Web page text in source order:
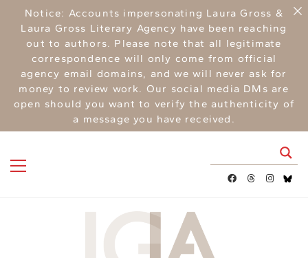
Notice: Accounts impersonating Laura Gross &
Laura Gross Literary Agency have been reaching
out to authors. Please note that all legitimate
correspondence will only come from official
agency email domains, and we will never ask for
money to review work. Our social media DMs are
open should you want to verify the authenticity of
a message you have received.